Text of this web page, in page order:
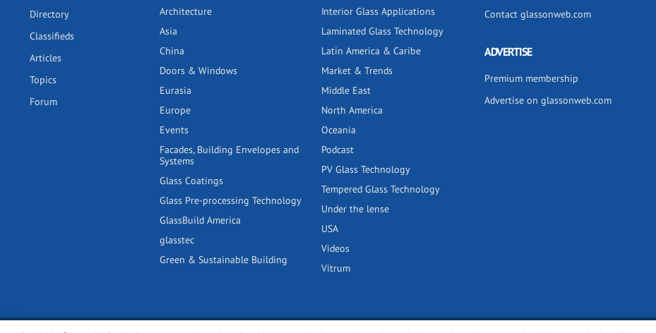
Directory
Classifieds
Articles
Topics
Forum
Architecture
Asia
China
Doors & Windows
Eurasia
Europe
Events
Facades, Building Envelopes and
Systems
Glass Coatings
Glass Pre-processing Technology
GlassBuild America
glasstec
Green & Sustainable Building
Interior Glass Applications
Laminated Glass Technology
Latin America & Caribe
Market & Trends
Middle East
North America
Oceania
Podcast
PV Glass Technology
Tempered Glass Technology
Under the lense
USA
Videos
Vitrum
Contact glassonweb.com
ADVERTISE
Premium membership
Advertise on glassonweb.com